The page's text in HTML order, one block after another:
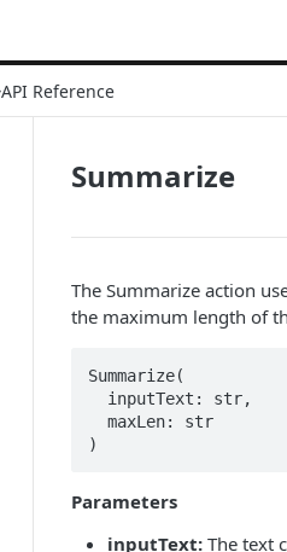
API Reference
Summarize
The Summarize action
the maximum length of
Summarize(
)
Parameters
inputText: The text